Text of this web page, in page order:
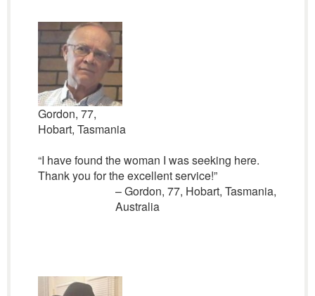
Gordon, 77,
Hobart, Tasmania
“I have found the woman I was seeking here.
Thank you for the excellent service!”
– Gordon, 77, Hobart, Tasmania,
Australia